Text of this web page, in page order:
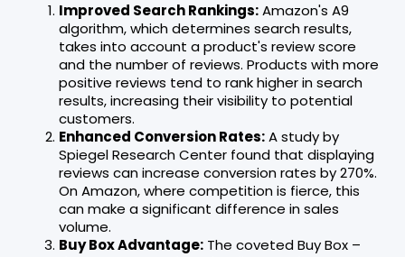
Improved Search Rankings:Amazon's A9
algorithm, which determines search results,
takes into account a product's review score
and the number of reviews. Products with more
positive reviews tend to rank higher in search
results, increasing their visibility to potential
customers.
Enhanced Conversion Rates:A study by
Spiegel Research Center found that displaying
reviews can increase conversion rates by 270%.
On Amazon, where competition is fierce, this
can make a significant difference in sales
volume.
Buy Box Advantage: The coveted Buy Box –